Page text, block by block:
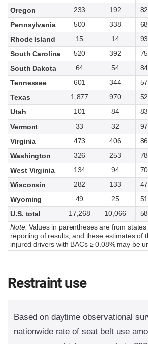
Oregon
233 192 82
Pennsylvania
500 338 68
Rhode Island
15 14 93
South Carolina
520 392 75
South Dakota
64 54 84
Tennessee
601 344 57
Texas
1,877 970 52
Utah
101 84 83
Vermont
33 32 97
Virginia
473 406 86
Washington
326 253 78
West Virginia
134 94 70
Wisconsin
282 133 47
Wyoming
49 25 51
U.S. total
17,268 10,066 58
Note. Values in parentheses are from
reporting of results, and these estimates of
injured drivers with BACs ≥ 0.08% may be
Restraint use
Based on daytime observational
nationwide rate of seat belt use